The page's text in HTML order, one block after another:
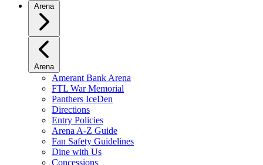
Arena
Arena
Amerant Bank Arena
FTL War Memorial
Panthers IceDen
Directions
Entry Policies
Arena A-Z Guide
Fan Safety Guidelines
Dine with Us
Concessions